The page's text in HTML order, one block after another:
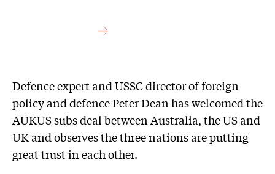
Defence expert and USSC director of foreign
policy and defence Peter Dean has welcomed the
AUKUS subs deal between Australia, the US and
UK and observes the three nations are putting
great trust in each other.